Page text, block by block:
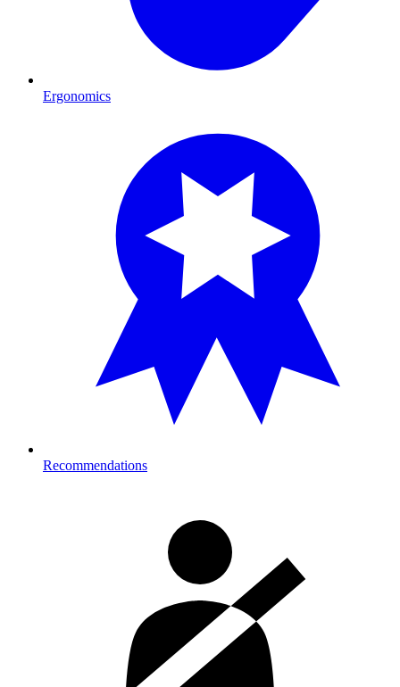
Ergonomics
Recommendations